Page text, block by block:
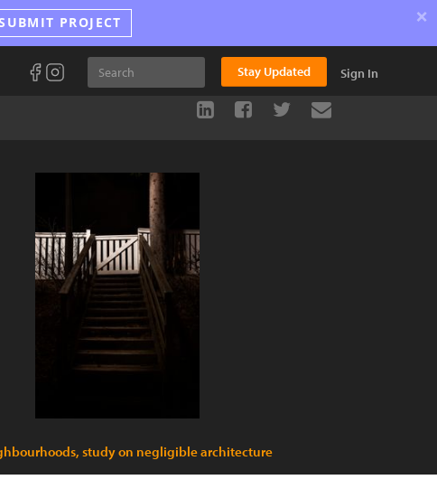
PROJECT ×
Stay Updated Sign In
study on negligible architecture